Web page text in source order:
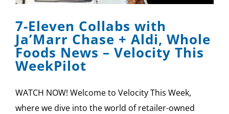
7-Eleven Collabs with
Ja’Marr Chase + Aldi, Whole
Foods News – Velocity This
WeekPilot
WATCH NOW! Welcome to Velocity This Week,
where we dive into the world of retailer-owned